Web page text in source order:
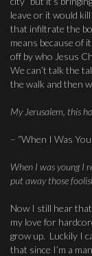
leave or it would
that infiltrate the
means because of
off by who Jesus
We can’t talk the
the walk and then
My Jerusalem, this
– “When I Was
When I was young I
put away those
Now I still hear
my love for
grow up. Luckily I
that since I’m a